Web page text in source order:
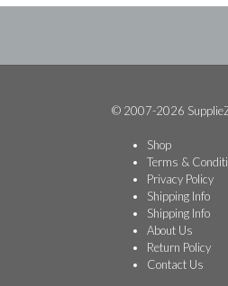
© 2007-2026
Shop
Terms &
Privacy Policy
Shipping Info
Shipping Info
About Us
Return Policy
Contact Us